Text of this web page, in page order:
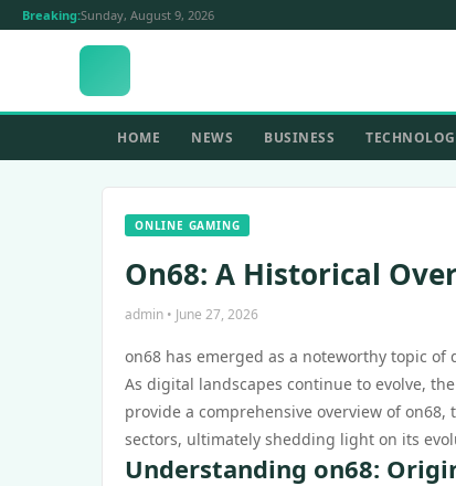
Breaking:Sunday, August 9, 2026
HOME NEWS BUSINESS
ONLINE GAMING
On68: A Historical
admin • June 27, 2026
on68 has emerged as a noteworthy topic
As digital landscapes continue to evolve,
provide a comprehensive overview of
sectors, ultimately shedding light on its
Understanding on68: